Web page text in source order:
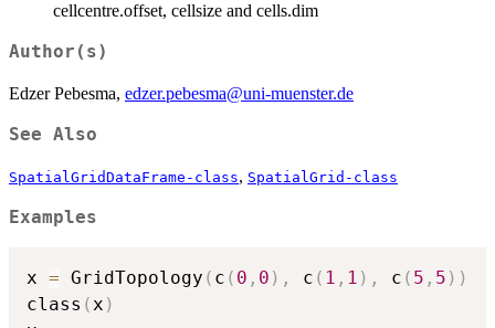
cellcentre.offset, cellsize and cells.dim
Author(s)
Edzer Pebesma, edzer.pebesma@uni-muenster.de
See Also
SpatialGridDataFrame-class, SpatialGrid-class
Examples
x = GridTopology ( c ( 0 , 0 ) , c ( 1 , 1 ) , c ( 5 , 5 ) )
class (x )